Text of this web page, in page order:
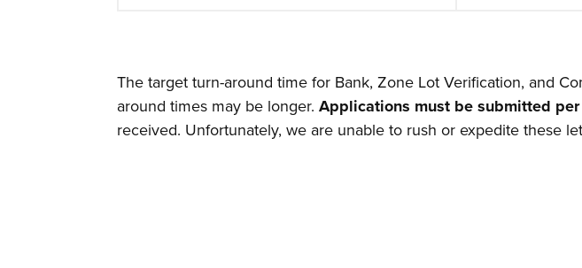
The target turn-around time for Bank, Zone Lot Verification, and
around times may be longer.Applications must be submitted
received. Unfortunately, we are unable to rush or expedite these